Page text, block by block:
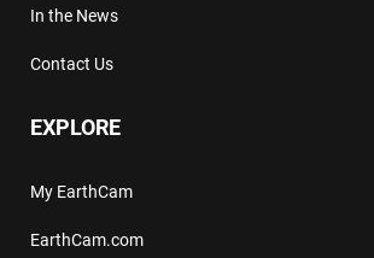
In the News
Contact Us
EXPLORE
My EarthCam
EarthCam.com